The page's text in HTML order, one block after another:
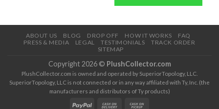
ABOUT US BLOG DROP OFF HOW IT WORKS
FAQ
PRESS & MEDIA
LEGAL TESTIMONIALS
TRACK ORDER
SITEMAP
Copyright 2026 © PlushCollector.com
PlushCollector.com is owned and operated by SuperiorTopology, LLC.
SuperiorTopology, LLC is not connected or in any way affiliated with Ty, Inc. (the
manufacturers and distributors of Ty products)